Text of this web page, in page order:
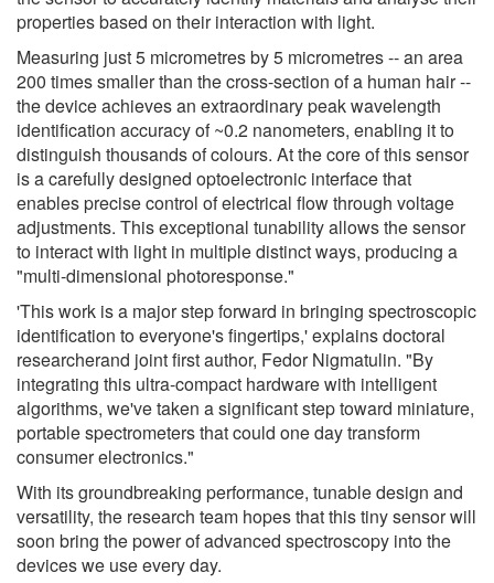
properties based on their interaction with light.
Measuring just 5 micrometres by 5 micrometres -- an area
200 times smaller than the cross-section of a human hair --
the device achieves an extraordinary peak wavelength
identification accuracy of ~0.2 nanometers, enabling it to
distinguish thousands of colours. At the core of this sensor
is a carefully designed optoelectronic interface that
enables precise control of electrical flow through voltage
adjustments. This exceptional tunability allows the sensor
to interact with light in multiple distinct ways, producing a
"multi-dimensional photoresponse."
'This work is a major step forward in bringing spectroscopic
identification to everyone's fingertips,' explains doctoral
researcherand joint first author, Fedor Nigmatulin. "By
integrating this ultra-compact hardware with intelligent
algorithms, we've taken a significant step toward miniature,
portable spectrometers that could one day transform
consumer electronics."
With its groundbreaking performance, tunable design and
versatility, the research team hopes that this tiny sensor will
soon bring the power of advanced spectroscopy into the
devices we use every day.